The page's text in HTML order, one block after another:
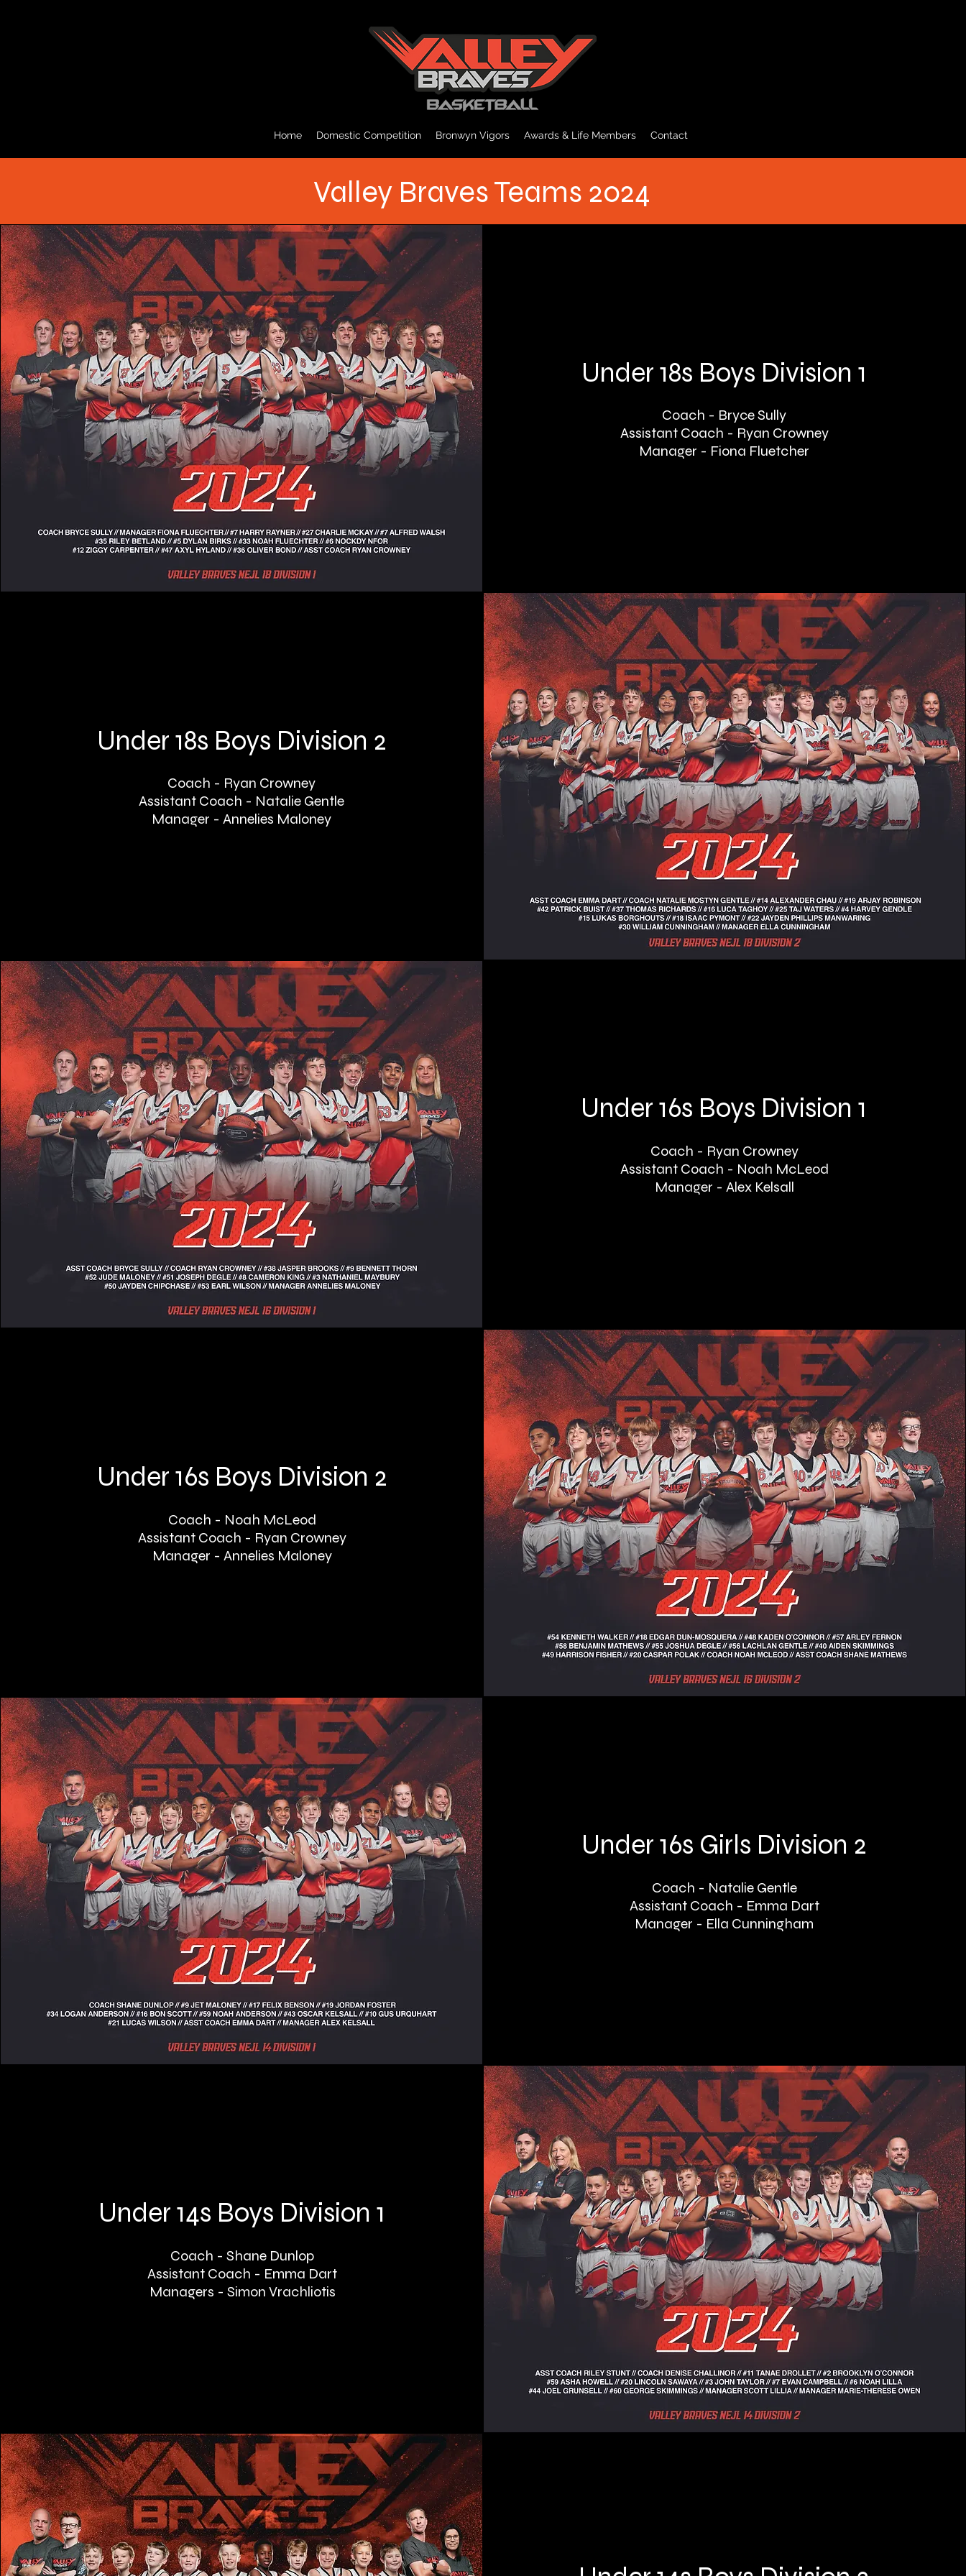
Home Domestic Competition Bronwyn Vigors Awards & Life Members Contact
Valley Braves Teams 2024
Under 18s Boys Division 1
Coach - Bryce Sully
Assistant Coach - Ryan Crowney
Manager - Fiona Fluetcher
Under 18s Boys Division 2
Coach - Ryan Crowney
Assistant Coach - Natalie Gentle
Manager - Annelies Maloney
Under 16s Boys Division 1
Coach - Ryan Crowney
Assistant Coach - Noah McLeod
Manager - Alex Kelsall
Under 16s Boys Division 2
Coach - Noah McLeod
Assistant Coach - Ryan Crowney
Manager - Annelies Maloney
Under 16s Girls Division 2
Coach - Natalie Gentle
Assistant Coach - Emma Dart
Manager - Ella Cunningham
Under 14s Boys Division 1
Coach - Shane Dunlop
Assistant Coach - Emma Dart
Managers - Simon Vrachliotis